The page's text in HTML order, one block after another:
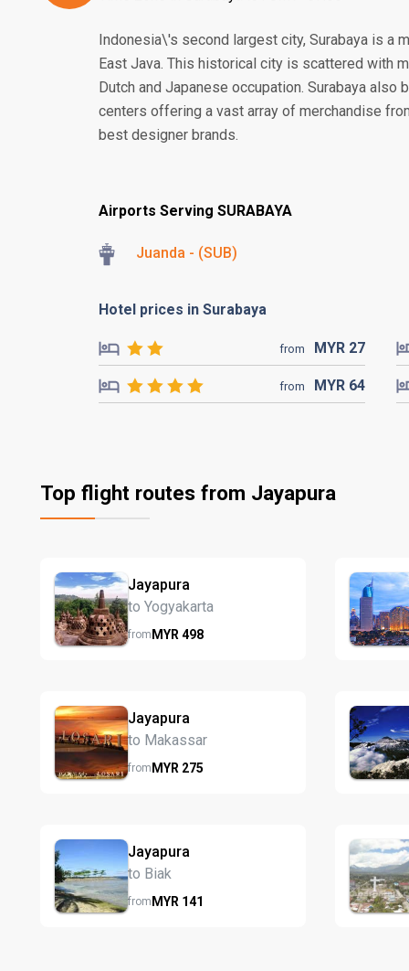
Indonesia\'s second largest city, Surabaya is a
East Java. This historical city is scattered with
Dutch and Japanese occupation. Surabaya also
centers offering a vast array of merchandise
best designer brands.
Airports Serving SURABAYA
Juanda - (SUB)
Hotel prices in Surabaya
from MYR 27
from MYR 64
Top flight routes from Jayapura
Jayapura
to Yogyakarta
fromMYR 498
Jayapura
to Makassar
fromMYR 275
Jayapura
to Biak
fromMYR 141